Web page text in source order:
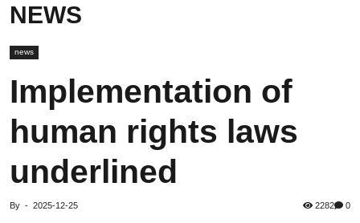
NEWS
news
Implementation of
human rights laws
underlined
By - 2025-12-25 2282 0